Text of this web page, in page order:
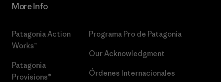
More Info
Patagonia Action
Works™
Patagonia
Provisions®
Programa Pro de Patagonia
Our Acknowledgment
Órdenes Internacionales